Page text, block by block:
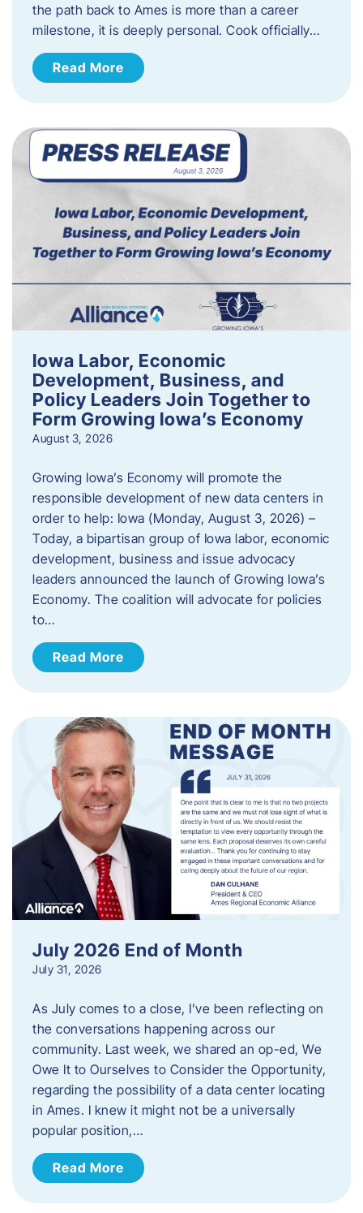
the path back to Ames is more than a career
milestone, it is deeply personal. Cook officially…
Read More
Iowa Labor, Economic
Development, Business, and
Policy Leaders Join Together to
Form Growing Iowa’s Economy
August 3, 2026
Growing Iowa’s Economy will promote the
responsible development of new data centers in
order to help: Iowa (Monday, August 3, 2026) –
Today, a bipartisan group of Iowa labor, economic
development, business and issue advocacy
leaders announced the launch of Growing Iowa’s
Economy. The coalition will advocate for policies
to…
Read More
July 2026 End of Month
July 31, 2026
As July comes to a close, I’ve been reflecting on
the conversations happening across our
community. Last week, we shared an op-ed, We
Owe It to Ourselves to Consider the Opportunity,
regarding the possibility of a data center locating
in Ames. I knew it might not be a universally
popular position,…
Read More